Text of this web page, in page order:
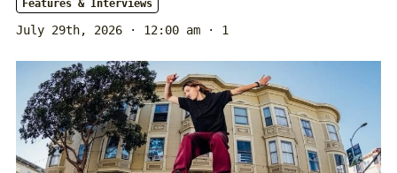
Features & Interviews
July 29th, 2026 · 12:00 am · 1